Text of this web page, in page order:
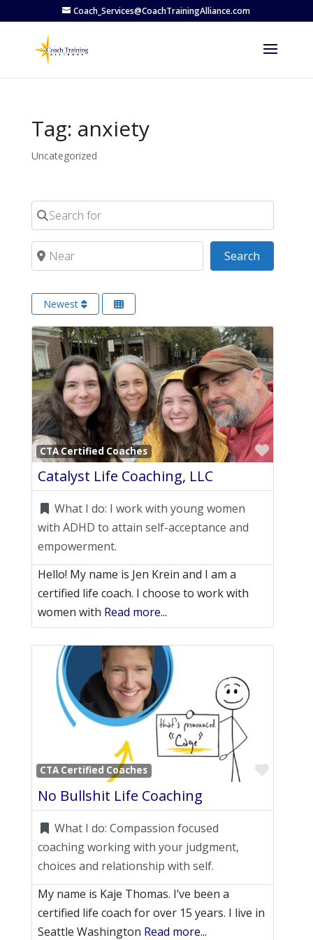
Coach_Services@CoachTrainingAlliance.com
Tag: anxiety
Uncategorized
Search for
Near Search
Newest
CTA Certified Coaches
Catalyst Life Coaching, LLC
What I do: I work with young women
with ADHD to attain self-acceptance and
empowerment.
Hello! My name is Jen Krein and I am a
certified life coach. I choose to work with
women with Read more...
CTA Certified Coaches
No Bullshit Life Coaching
What I do: Compassion focused
coaching working with your judgment,
choices and relationship with self.
My name is Kaje Thomas. I’ve been a
certified life coach for over 15 years. I live in
Seattle Washington Read more...